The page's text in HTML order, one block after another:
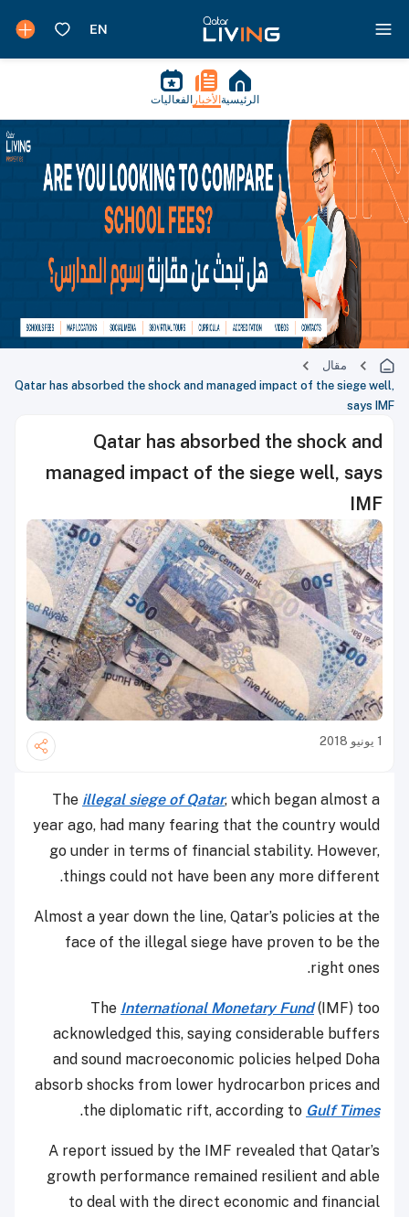
الرئيسية الأخبار الفعاليات
مقال
Qatar has absorbed the shock and managed impact of the siege well,
says IMF
Qatar has absorbed the shock and
managed impact of the siege well, says
IMF
1 يونيو 2018
The illegal siege of Qatar, which began almost a
year ago, had many fearing that the country would
go under in terms of financial stability. However,
things could not have been any more different.
Almost a year down the line, Qatar’s policies at the
face of the illegal siege have proven to be the
right ones.
The International Monetary Fund(IMF) too
acknowledged this, saying considerable buffers
and sound macroeconomic policies helped Doha
absorb shocks from lower hydrocarbon prices and
the diplomatic rift, according to Gulf Times
.
A report issued by the IMF revealed that Qatar’s
growth performance remained resilient and able
to deal with the direct economic and financial